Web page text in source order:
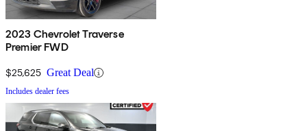
2023 Chevrolet Traverse
Premier FWD
$25,625 Great Deal
Includes dealer fees